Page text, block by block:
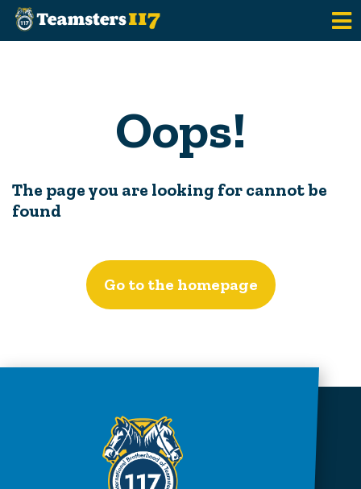
Oops!
The page you are looking for cannot be
found
Go to the homepage